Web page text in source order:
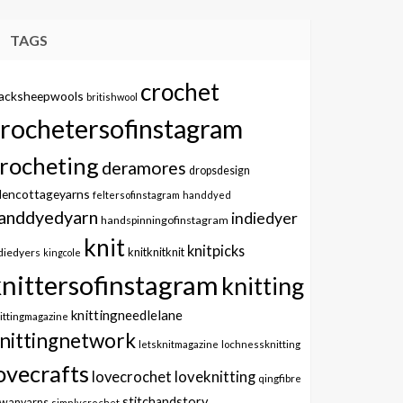
TAGS
britishwool crochet
deramores dropsdesign
feltersofinstagram handdyed
handspinningofinstagram indiedyer
kingcole knitknitknitknit knitpicks
knitting
knittingneedlelane
letsknitmagazine lochnessknitting
lovecrochet loveknitting qingfibre